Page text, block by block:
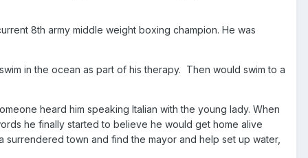
8th army middle weight boxing champion. He was
in the ocean as part of his therapy. Then would swim to a
heard him speaking Italian with the young lady. When
he finally started to believe he would get home alive
town and find the mayor and help set up water,